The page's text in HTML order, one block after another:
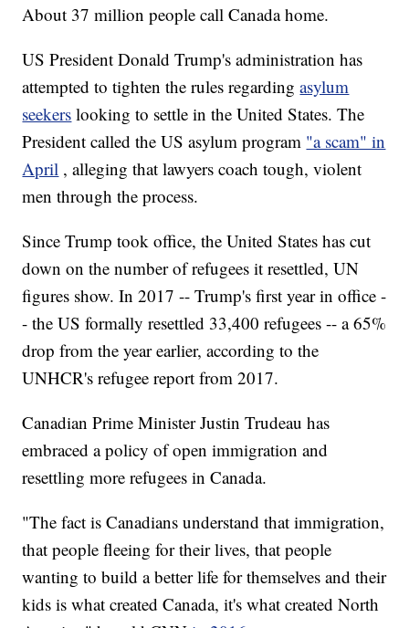
About 37 million people call Canada home.
US President Donald Trump's administration has
attempted to tighten the rules regardingasylum
seekers looking to settle in the United States. The
President called the US asylum program "a scam" in
April , alleging that lawyers coach tough, violent
men through the process.
Since Trump took office, the United States has cut
down on the number of refugees it resettled, UN
figures show. In 2017 -- Trump's first year in office -
- the US formally resettled 33,400 refugees -- a 65%
drop from the year earlier, according to the
UNHCR's refugee report from 2017.
Canadian Prime Minister Justin Trudeau has
embraced a policy of open immigration and
resettling more refugees in Canada.
"The fact is Canadians understand that immigration,
that people fleeing for their lives, that people
wanting to build a better life for themselves and their
kids is what created Canada, it's what created North